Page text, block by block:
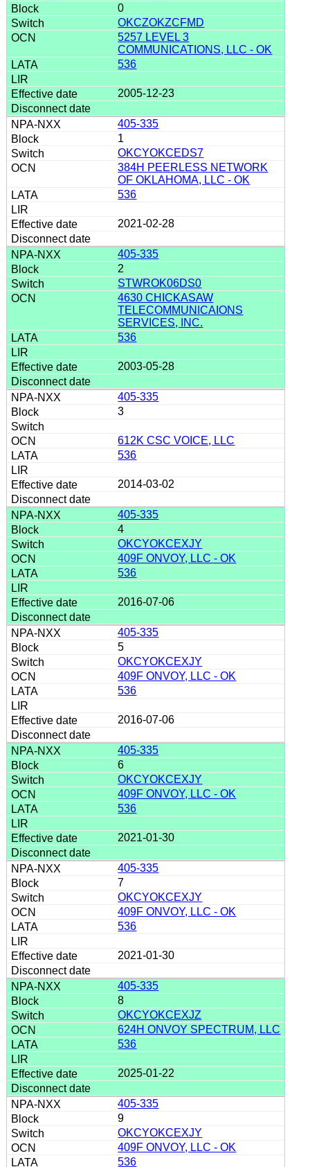
0
OKCZOKZCFMD
5257 LEVEL 3
COMMUNICATIONS, LLC - OK
536
2005-12-23
405-335
1
OKCYOKCEDS7
384H PEERLESS NETWORK
OF OKLAHOMA, LLC - OK
536
2021-02-28
405-335
2
STWROK06DS0
4630 CHICKASAW
TELECOMMUNICAIONS
SERVICES, INC.
536
2003-05-28
405-335
3
612K CSC VOICE, LLC
536
2014-03-02
405-335
4
OKCYOKCEXJY
409F ONVOY, LLC - OK
536
2016-07-06
405-335
5
OKCYOKCEXJY
409F ONVOY, LLC - OK
536
2016-07-06
405-335
6
OKCYOKCEXJY
409F ONVOY, LLC - OK
536
2021-01-30
405-335
7
OKCYOKCEXJY
409F ONVOY, LLC - OK
536
2021-01-30
405-335
8
OKCYOKCEXJZ
624H ONVOY SPECTRUM, LLC
536
2025-01-22
405-335
9
OKCYOKCEXJY
409F ONVOY, LLC - OK
536